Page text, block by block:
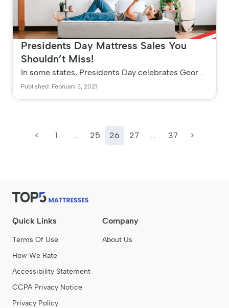
Presidents Day Mattress Sales You
Shouldn’t Miss!
In some states, Presidents Day celebrates George
Washington on the event of his birthday. In other
states, it celebrates...
Published: February 3, 2021
< 1 … 25 26 27 … 37 >
Quick Links
Terms Of Use
How We Rate
Accessibility Statement
CCPA Privacy Notice
Privacy Policy
Company
About Us